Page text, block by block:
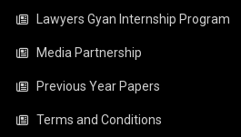
Lawyers Gyan Internship Program
Media Partnership
Previous Year Papers
Terms and Conditions